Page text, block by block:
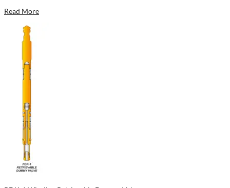
Read More